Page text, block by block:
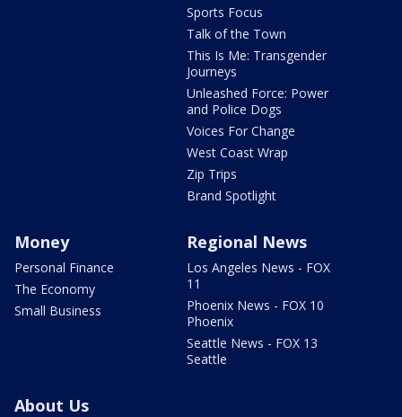
Sports Focus
Talk of the Town
This Is Me: Transgender
Journeys
Unleashed Force: Power
and Police Dogs
Voices For Change
West Coast Wrap
Zip Trips
Brand Spotlight
Money
Personal Finance
The Economy
Small Business
Regional News
Los Angeles News - FOX
11
Phoenix News - FOX 10
Phoenix
Seattle News - FOX 13
Seattle
About Us